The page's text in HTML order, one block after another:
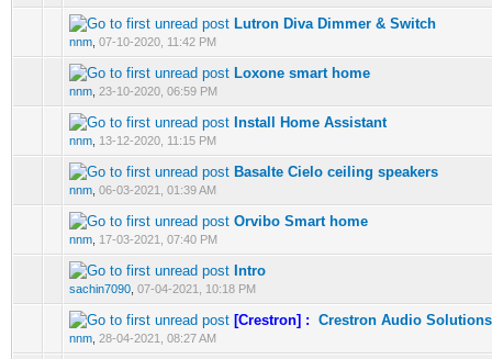
Lutron Diva Dimmer & Switch
nnm 07-10-2020, 11:42 PM
0 Vote(s) - 0 out of 5 in Average
12345
Loxone smart home
nnm 23-10-2020, 06:59 PM
0 Vote(s) - 0 out of 5 in Average
12345
Install Home Assistant
nnm 13-12-2020, 11:15 PM
0 Vote(s) - 0 out of 5 in Average
12345
Basalte Cielo ceiling speakers
nnm 06-03-2021, 01:39 AM
0 Vote(s) - 0 out of 5 in Average
12345
Orvibo Smart home
nnm 17-03-2021, 07:40 PM
0 Vote(s) - 0 out of 5 in Average
1 2345
Intro
sachin7090 07-04-2021, 10:18 PM
0 Vote(s) - 0 out of 5 in Average
12345
[Crestron] : Crestron Audio Solutions
nnm 28-04-2021, 08:27 AM
0 Vote(s) - 0 out of 5 in Average
12345